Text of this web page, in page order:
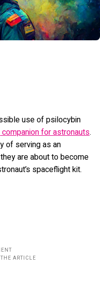
use of psilocybin
for astronauts.
of serving as an
are about to become
spaceflight kit.